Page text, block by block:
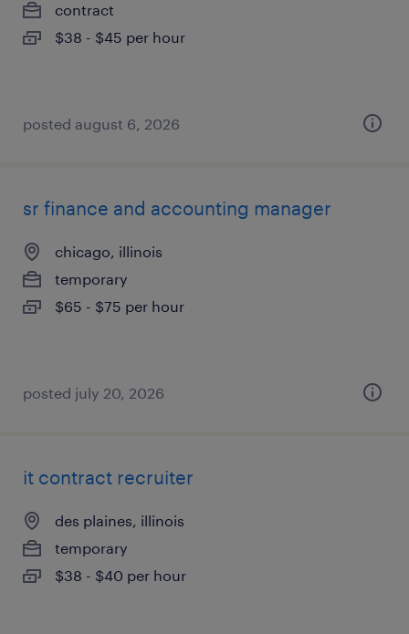
contract
$38 - $45 per hour
posted august 6, 2026
sr finance and accounting manager
chicago, illinois
temporary
$65 - $75 per hour
posted july 20, 2026
it contract recruiter
des plaines, illinois
temporary
$38 - $40 per hour